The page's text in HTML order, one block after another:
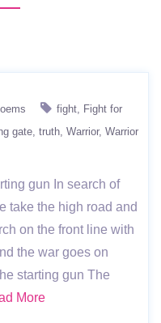
fight
Fight for
gate truth Warrior Warrior
gun In search of
take the high road and
on the front line with
the war goes on
starting gun The
More